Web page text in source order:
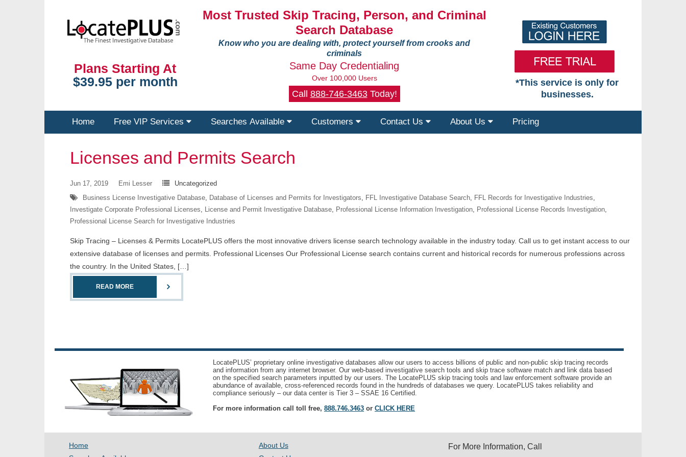
Plans Starting At
$39.95 per month
Most Trusted Skip Tracing, Person, and Criminal
Search Database
Know who you are dealing with, protect yourself from crooks and
criminals
Same Day Credentialing
Over 100,000 Users
Call 888-746-3463Today!
*This service is only for
businesses.
Home Free VIP Services Searches Available Customers Contact Us About Us Pricing
Licenses and Permits Search
Jun 17, 2019 Emi Lesser
Uncategorized
Business License Investigative Database, Database of Licenses and Permits for Investigators, FFL Investigative Database Search, FFL Records for Investigative Industries,
Investigate Corporate Professional Licenses, License and Permit Investigative Database, Professional License Information Investigation, Professional License Records Investigation,
Professional License Search for Investigative Industries
Skip Tracing – Licenses & Permits LocatePLUS offers the most innovative drivers license search technology available in the industry today. Call us to get instant access to our
extensive database of licenses and permits. Professional Licenses Our Professional License search contains current and historical records for numerous professions across
the country. In the United States, […]
READ MORE
LocatePLUS’ proprietary online investigative databases allow our users to access billions of public and non-public skip tracing records
and information from any internet browser. Our web-based investigative search tools and skip trace software match and link data based
on the specified search parameters inputted by our users. The LocatePLUS skip tracing tools and law enforcement software provide an
abundance of available, cross-referenced records found in the hundreds of databases we query. LocatePLUS takes reliability and
compliance seriously – our data center is Tier 3 – SSAE 16 Certified.
For more information call toll free, 888.746.3463 or CLICK HERE
Home
About Us
For More Information, Call